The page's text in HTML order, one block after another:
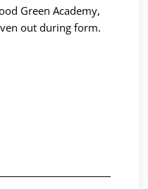
Green Academy,
out during form.